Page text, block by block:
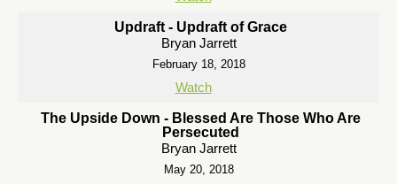
Updraft - Updraft of Grace
Bryan Jarrett
February 18, 2018
Watch
The Upside Down - Blessed Are Those Who Are
Persecuted
Bryan Jarrett
May 20, 2018